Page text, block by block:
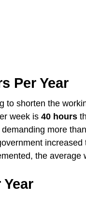
Per Year
to shorten the
week is 40 hours
more
the